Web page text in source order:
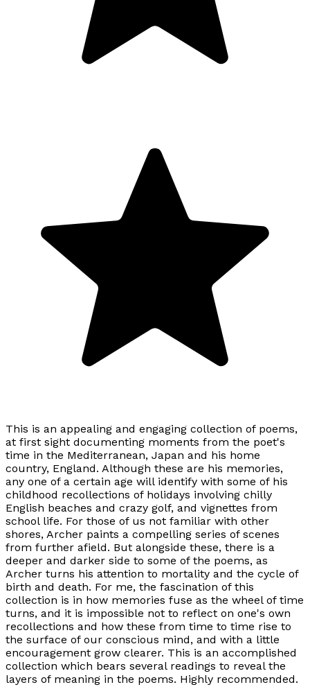
This is an appealing and engaging collection of poems,
at first sight documenting moments from the poet's
time in the Mediterranean, Japan and his home
country, England. Although these are his memories,
any one of a certain age will identify with some of his
childhood recollections of holidays involving chilly
English beaches and crazy golf, and vignettes from
school life. For those of us not familiar with other
shores, Archer paints a compelling series of scenes
from further afield. But alongside these, there is a
deeper and darker side to some of the poems, as
Archer turns his attention to mortality and the cycle of
birth and death. For me, the fascination of this
collection is in how memories fuse as the wheel of time
turns, and it is impossible not to reflect on one's own
recollections and how these from time to time rise to
the surface of our conscious mind, and with a little
encouragement grow clearer. This is an accomplished
collection which bears several readings to reveal the
layers of meaning in the poems. Highly recommended.